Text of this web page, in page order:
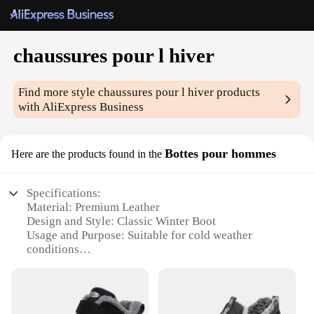
chaussures pour l hiver
Find more stylechaussures pour l hiver products
with AliExpress Business
Here are the products found in the Bottes pour hommes
Specifications:
Material: Premium Leather
Design and Style: Classic Winter Boot
Usage and Purpose: Suitable for cold weather
conditions
Parts and Accessories: Includes a set of laces
Applicable People: Ideal for men seeking comfort